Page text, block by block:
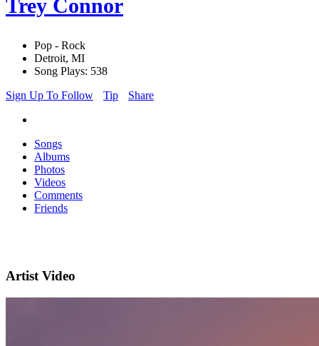
Trey Connor
Pop - Rock
Detroit, MI
Song Plays: 538
Sign Up To Follow
Tip Share
Songs
Albums
Photos
Videos
Comments
Friends
Artist Video